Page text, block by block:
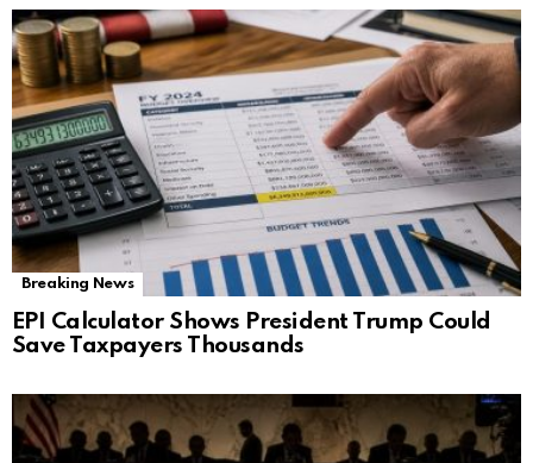
Breaking News
EPI Calculator Shows President Trump Could
Save Taxpayers Thousands